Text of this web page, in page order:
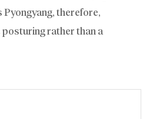
therefore,
rather than a